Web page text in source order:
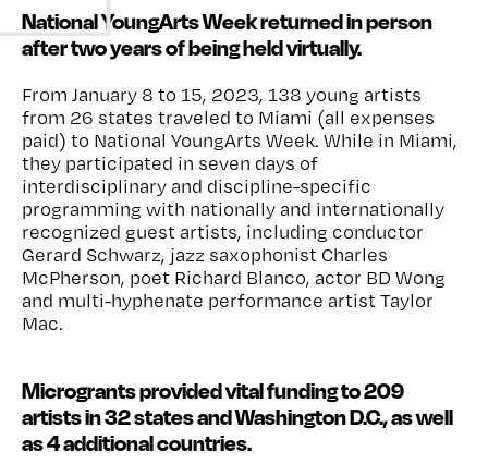
National YoungArts Week returned in person
after two years of being held virtually.
From January 8 to 15, 2023, 138 young artists
from 26 states traveled to Miami (all expenses
paid) to National YoungArts Week. While in Miami,
they participated in seven days of
interdisciplinary and discipline-specific
programming with nationally and internationally
recognized guest artists, including conductor
Gerard Schwarz, jazz saxophonist Charles
McPherson, poet Richard Blanco, actor BD Wong
and multi-hyphenate performance artist Taylor
Mac.
Microgrants provided vital funding to 209
artists in 32 states and Washington D.C., as well
as 4 additional countries.